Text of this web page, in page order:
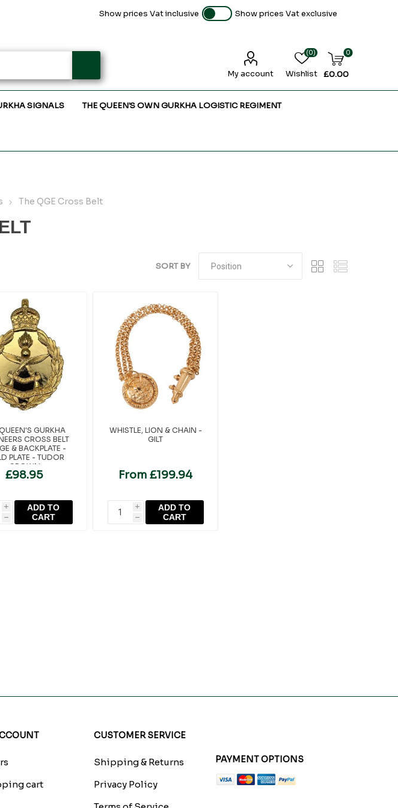
Show prices Vat inclusive Show prices Vat exclusive
My account Wishlist
(0) 0
£0.00
SIGNALS THE QUEEN'S OWN GURKHA LOGISTIC REGIMENT
The QGE Cross Belt
SORT BY
GURKHA
CROSS BELT
& BACKPLATE -
PLATE - TUDOR
CROWN
£98.95
i
h
ADD TO
CART
WHISTLE, LION & CHAIN -
GILT
From £199.94
i
h
ADD TO
CART
cart
CUSTOMER SERVICE
Shipping & Returns
Privacy Policy
PAYMENT OPTIONS